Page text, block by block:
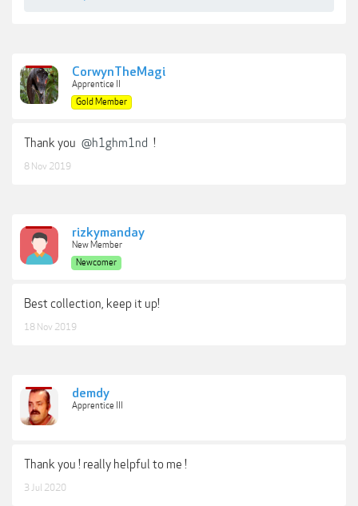
CorwynTheMagi
Apprentice II
Gold Member
Thank you @h1ghm1nd !
8 Nov 2019
rizkymanday
New Member
Newcomer
Best collection, keep it up!
18 Nov 2019
demdy
Apprentice III
Thank you ! really helpful to me !
3 Jul 2020